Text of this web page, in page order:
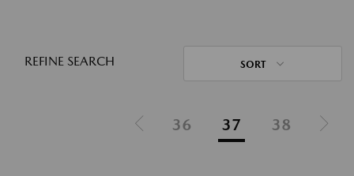
REFINE SEARCH SORT
36 37 38